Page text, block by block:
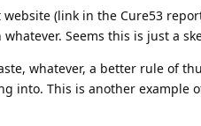
(link in the Cure53
Seems this is just a
whatever, a better rule of
into. This is another example